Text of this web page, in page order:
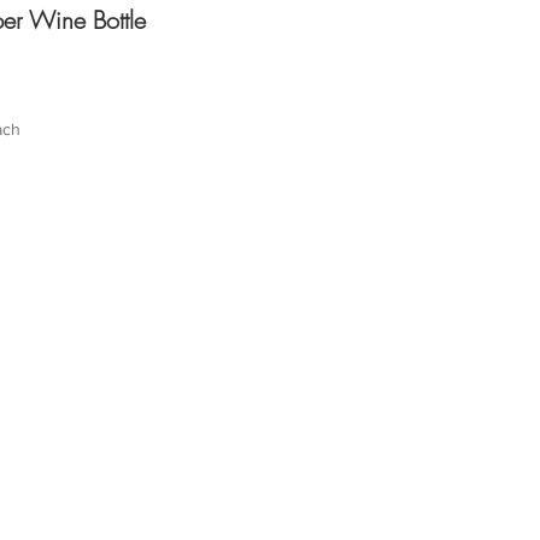
Wine Bottle